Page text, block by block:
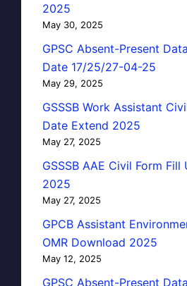
2025
May 30, 2025
GPSC Absent-Present
Date 17/25/27-04-25
May 29, 2025
GSSSB Work Assistant
Date Extend 2025
May 27, 2025
GSSSB AAE Civil Form
2025
May 27, 2025
GPCB Assistant
OMR Download 2025
May 12, 2025
GPSC Absent-Present